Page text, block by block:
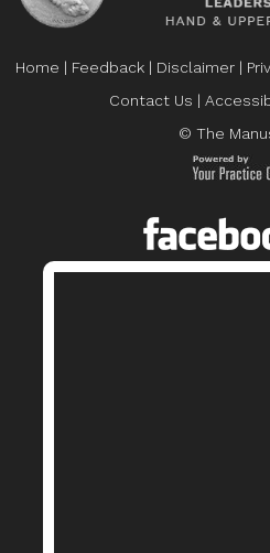
Home | Feedback | Disclaimer |
Contact Us |
© The